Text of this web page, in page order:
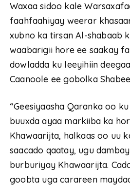
Waxaa sidoo kale
faahfaahiyay weerar
xubno ka tirsan Al-shabaab
waabarigii hore ee saakay
dowladda ku leeyihiin
Caanoole ee gobolka
“Geesiyaasha Qaranka oo
buuxda ayaa markiiba ka
Khawaarijta, halkaas oo uu
saacado qaatay, ugu
burburiyay Khawaarijta.
goobta uga carareen